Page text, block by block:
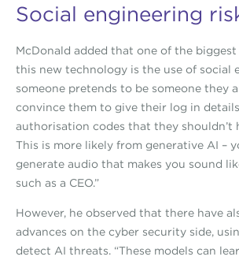
Social engineering
McDonald added that one of the
this new technology is the use of social
someone pretends to be someone they
convince them to give their log in
authorisation codes that they shouldn’t
This is more likely from generative AI –
generate audio that makes you sound
such as a CEO.”
However, he observed that there have
advances on the cyber security side,
detect AI threats. “These models can